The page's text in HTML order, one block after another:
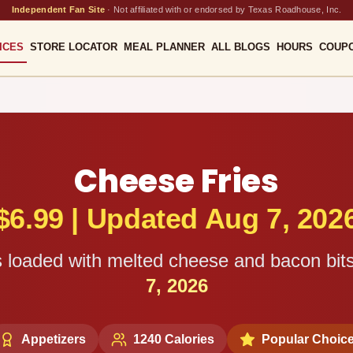
Independent Fan Site · Not affiliated with or endorsed by Texas Roadhouse, Inc.
STORE LOCATOR MEAL PLANNER ALL BLOGS HOURS
Cheese Fries
6.99 | Updated Aug 7,
with melted cheese and bacon
7, 2026
Appetizers 1240Calories Popular